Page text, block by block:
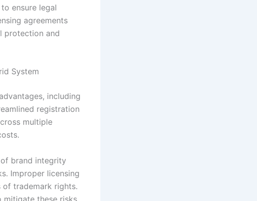
ensure legal
agreements
protection and
System
including
registration
multiple
brand integrity
Improper licensing
of trademark rights.
these risks.